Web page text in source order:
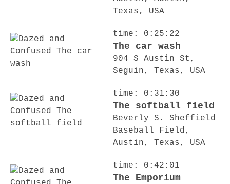
Texas, USA
time: 0:25:22
The car wash
904 S Austin St,
Seguin, Texas, USA
time: 0:31:30
The softball field
Beverly S. Sheffield
Baseball Field,
Austin, Texas, USA
time: 0:42:01
The Emporium